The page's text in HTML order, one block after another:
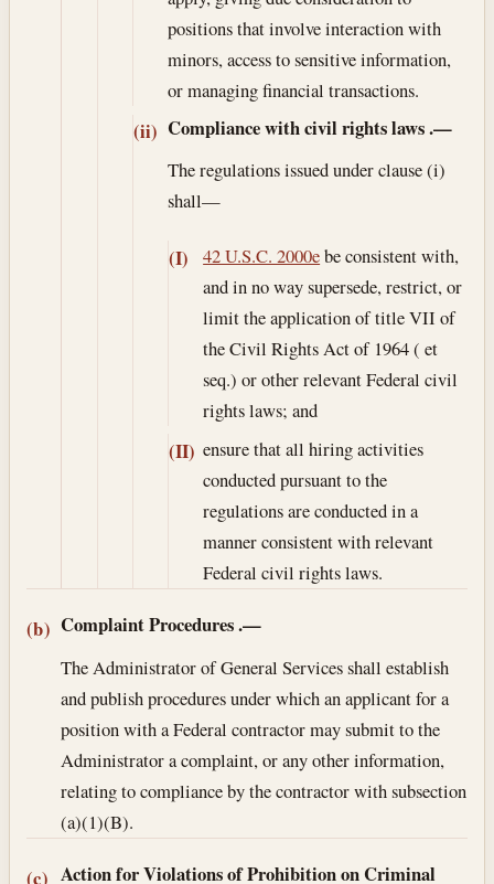
positions that involve interaction with
minors, access to sensitive information,
or managing financial transactions.
(ii) Compliance with civil rights laws.—
The regulations issued under clause (i)
shall—
(I) 42 U.S.C. 2000ebe consistent with,
and in no way supersede, restrict, or
limit the application of title VII of
the Civil Rights Act of 1964 ( et
seq.) or other relevant Federal civil
rights laws; and
(II) ensure that all hiring activities
conducted pursuant to the
regulations are conducted in a
manner consistent with relevant
Federal civil rights laws.
(b) Complaint Procedures.—
The Administrator of General Services shall establish
and publish procedures under which an applicant for a
position with a Federal contractor may submit to the
Administrator a complaint, or any other information,
relating to compliance by the contractor with subsection
(a)(1)(B).
(c) Action for Violations of Prohibition on Criminal